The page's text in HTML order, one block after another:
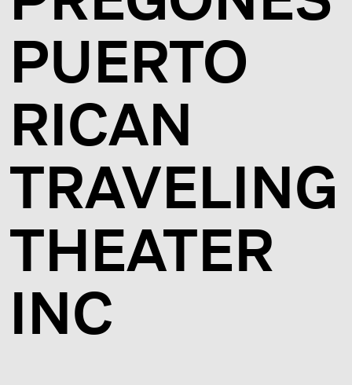
PUERTO
RICAN
TRAVELING
THEATER
INC